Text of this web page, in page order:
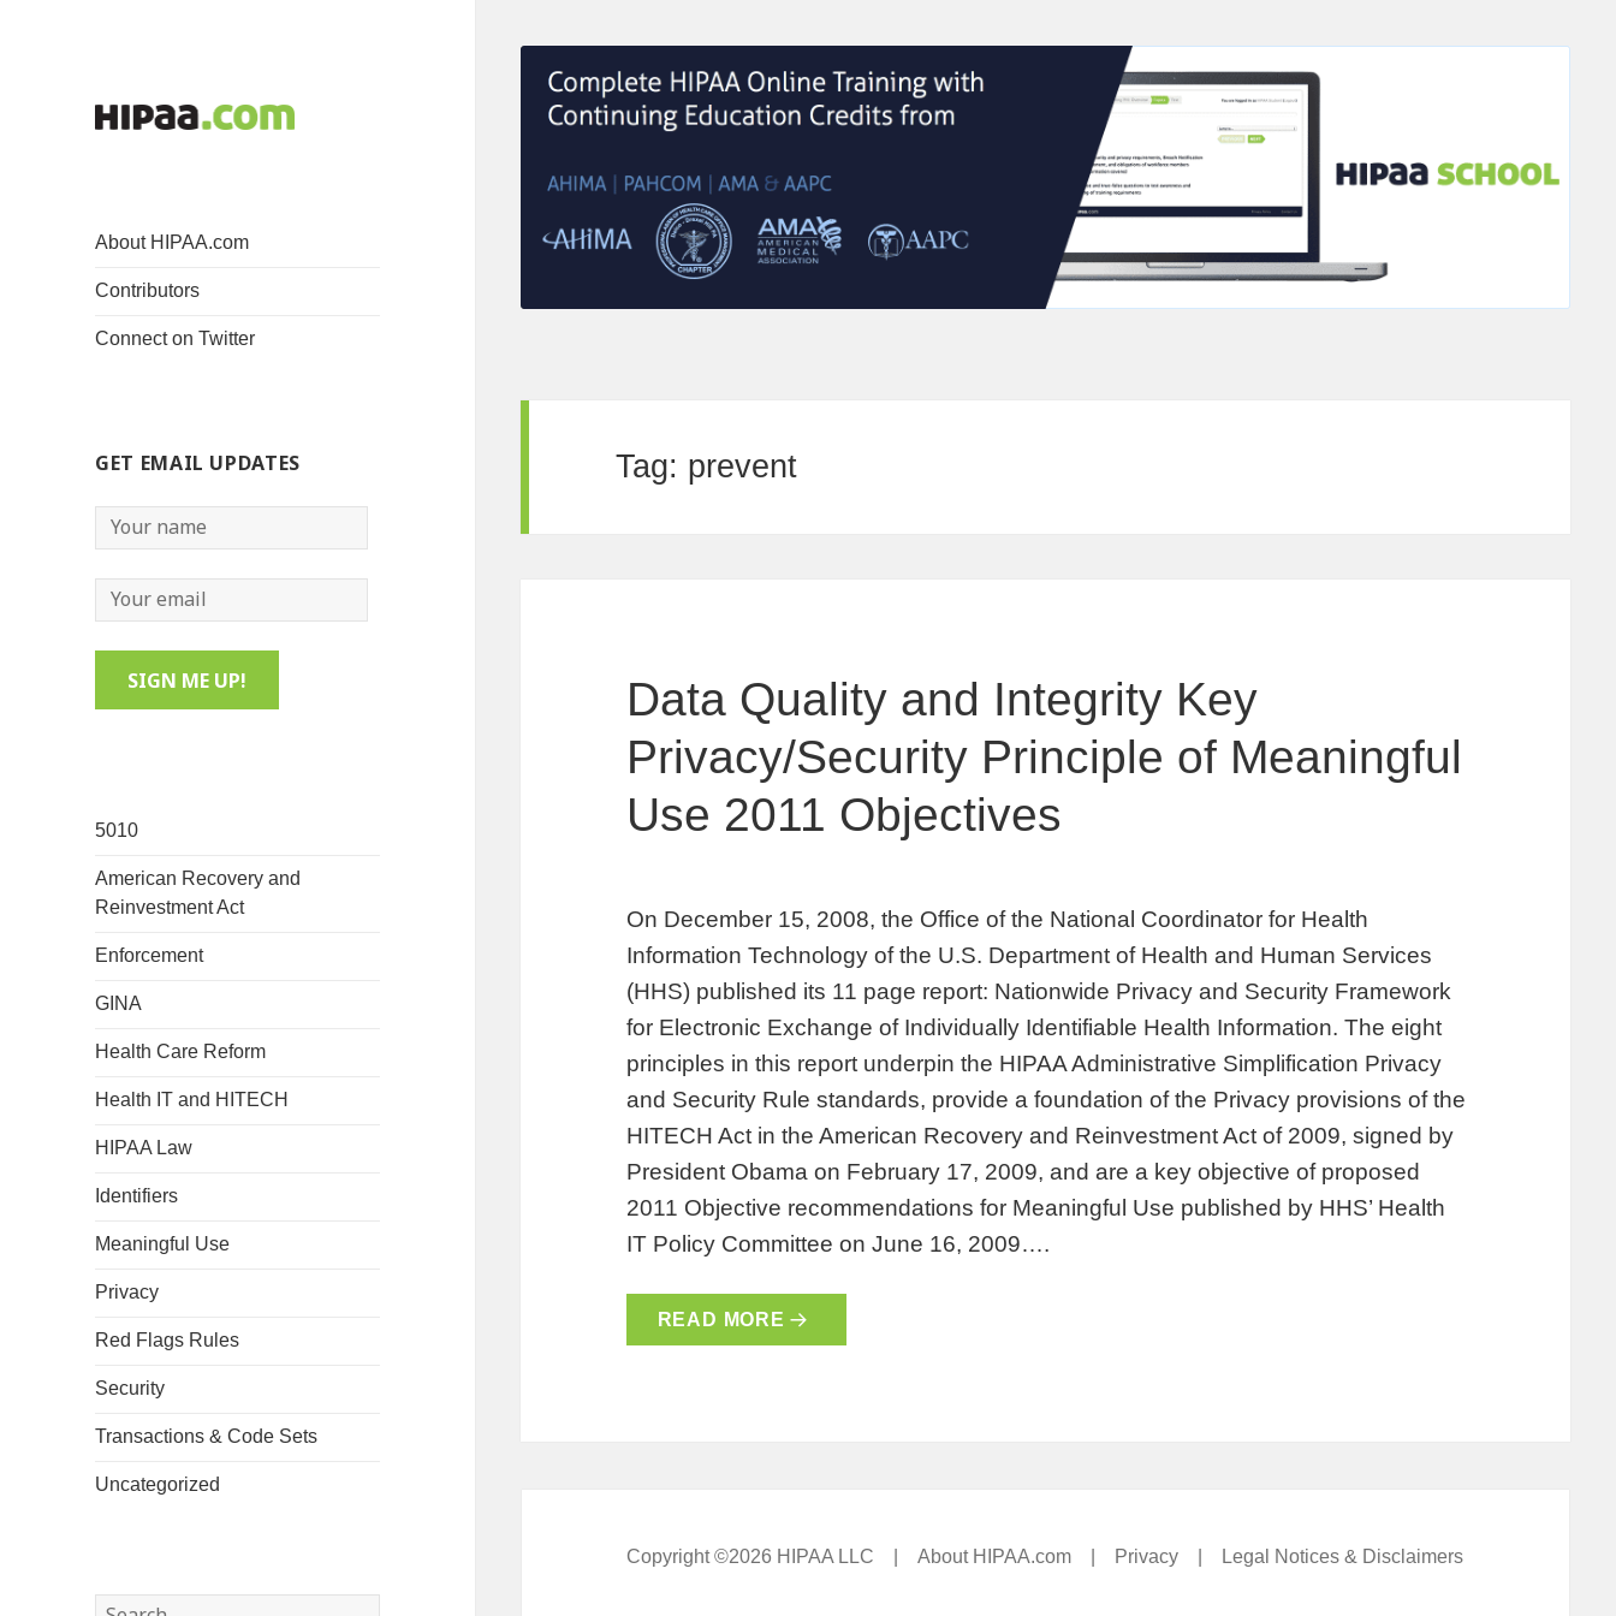
About HIPAA.com
Contributors
Connect on Twitter
GET EMAIL UPDATES
5010
American Recovery and
Reinvestment Act
Enforcement
GINA
Health Care Reform
Health IT and HITECH
HIPAA Law
Identifiers
Meaningful Use
Privacy
Red Flags Rules
Security
Transactions & Code Sets
Uncategorized
Search
Tag: prevent
Data Quality and Integrity Key
Privacy/Security Principle of Meaningful
Use 2011 Objectives
On December 15, 2008, the Office of the National Coordinator for Health
Information Technology of the U.S. Department of Health and Human Services
(HHS) published its 11 page report: Nationwide Privacy and Security Framework
for Electronic Exchange of Individually Identifiable Health Information. The eight
principles in this report underpin the HIPAA Administrative Simplification Privacy
and Security Rule standards, provide a foundation of the Privacy provisions of the
HITECH Act in the American Recovery and Reinvestment Act of 2009, signed by
President Obama on February 17, 2009, and are a key objective of proposed
2011 Objective recommendations for Meaningful Use published by HHS’ Health
IT Policy Committee on June 16, 2009….
READ MORE
Copyright ©2026 HIPAA LLC |About HIPAA.com Privacy Legal Notices & Disclaimers